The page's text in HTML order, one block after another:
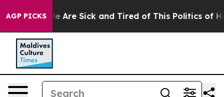
AGP PICKS
“People Are Sick and Tired of This Politics of